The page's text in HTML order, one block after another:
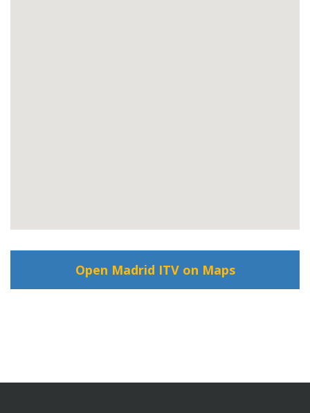
Open Madrid ITV on Maps